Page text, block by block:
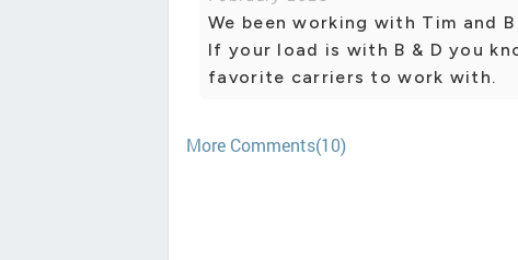
We been working with Tim and
If your load is with B & D you
favorite carriers to work with.
More Comments(10)